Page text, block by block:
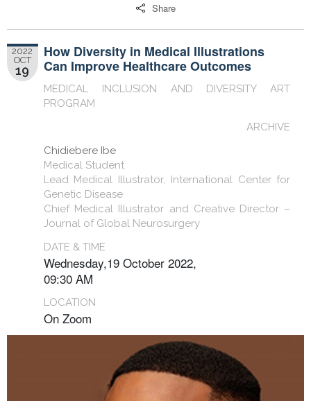
Share
2022
OCT
19
How Diversity in Medical Illustrations
Can Improve Healthcare Outcomes
MEDICAL INCLUSION AND DIVERSITY ART
PROGRAM
ARCHIVE
Chidiebere Ibe
Medical Student
Lead Medical Illustrator, International Center for
Genetic Disease
Chief Medical Illustrator and Creative Director –
Journal of Global Neurosurgery
DATE & TIME
Wednesday,19 October 2022,
09:30 AM
LOCATION
On Zoom